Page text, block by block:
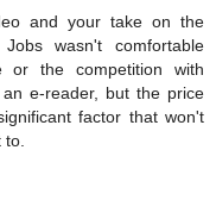
and your take on the
wasn't comfortable
or the competition with
e-reader, but the price
factor that won't